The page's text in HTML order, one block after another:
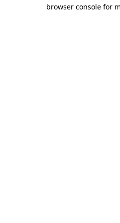
browser console for